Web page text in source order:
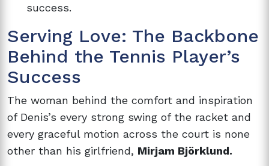
success.
Serving Love: The Backbone
Behind the Tennis Player’s
Success
The woman behind the comfort and inspiration
of Denis’s every strong swing of the racket and
every graceful motion across the court is none
other than his girlfriend, Mirjam Björklund.